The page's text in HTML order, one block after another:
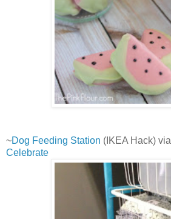
~Dog Feeding Station (IKEA Hack) via
Celebrate